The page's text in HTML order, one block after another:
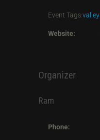
Event Tags:valley
Website:
Organizer
Ram
Phone: